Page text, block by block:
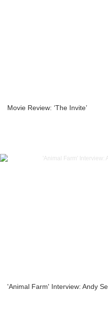
Movie Review: ‘The Invite’
'Animal Farm' Interview: Andy